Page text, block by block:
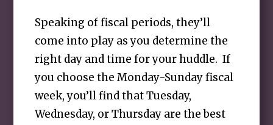
Speaking of fiscal periods, they’ll
come into play as you determine the
right day and time for your huddle. If
you choose the Monday-Sunday fiscal
week, you’ll find that Tuesday,
Wednesday, or Thursday are the best